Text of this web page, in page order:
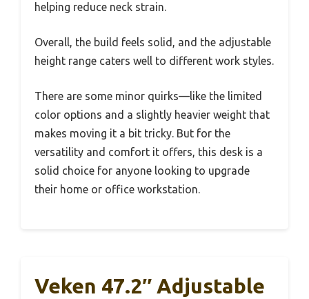
helping reduce neck strain.
Overall, the build feels solid, and the adjustable
height range caters well to different work styles.
There are some minor quirks—like the limited
color options and a slightly heavier weight that
makes moving it a bit tricky. But for the
versatility and comfort it offers, this desk is a
solid choice for anyone looking to upgrade
their home or office workstation.
Veken 47.2″ Adjustable